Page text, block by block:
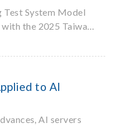
Test System Model
the 2025 Taiwan
by the Ministry of
Excellence Award
to AI
AI servers